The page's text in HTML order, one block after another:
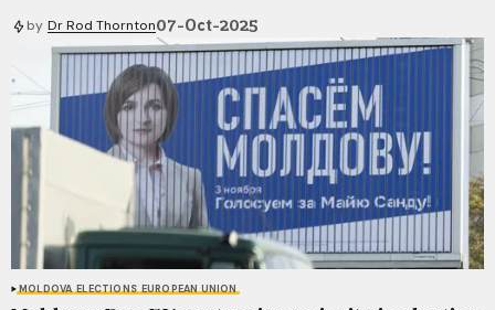
by Dr Rod Thornton07-Oct-2025
MOLDOVA ELECTIONS EUROPEAN UNION